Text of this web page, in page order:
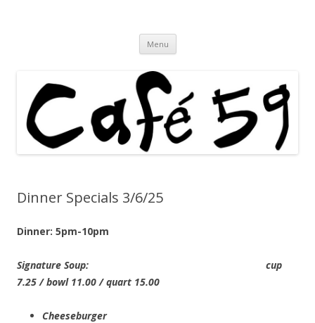
Menu Skip
content
Dinner Specials 3/6/25
Dinner: 5pm-10pm
Signature Soup: cup
7.25 / bowl 11.00 / quart 15.00
Cheeseburger